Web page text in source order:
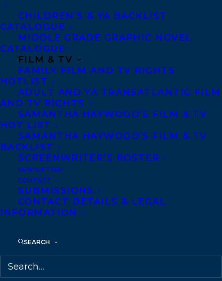
CHILDREN’S & YA BACKLIST
CATALOGUE
MIDDLE GRADE GRAPHIC NOVEL
CATALOGUE
FILM & TV
FAMILY FILM AND TV RIGHTS
HOTLIST
ADULT AND YA TRANSATLANTIC FILM
AND TV RIGHTS
SAMANTHA HAYWOOD’S FILM & TV
HOT LIST
SAMANTHA HAYWOOD’S FILM & TV
BACKLIST
SCREENWRITER’S ROSTER
NEWSLETTER
CONTACT
SUBMISSIONS
CONTACT DETAILS & LEGAL
INFORMATION
SEARCH
worldwide and has taught writing at Pace,
The New York School of Interior Design,
Marymount College, Pratt Institute and
Concordia University in Montreal. Her
blog,
https://broadsideblog.wordpress.com/ ,
is read by more than 23,000 followers
worldwide. Insta: CaitlinKellyNYC; Twitter;
CaitlinKellyNYC;
http://caitlinkelly.com/. She is married
to Pulitzer Prize winning photographer
Jose R. Lopez.
Caitlin is represented by Carolyn Forde.